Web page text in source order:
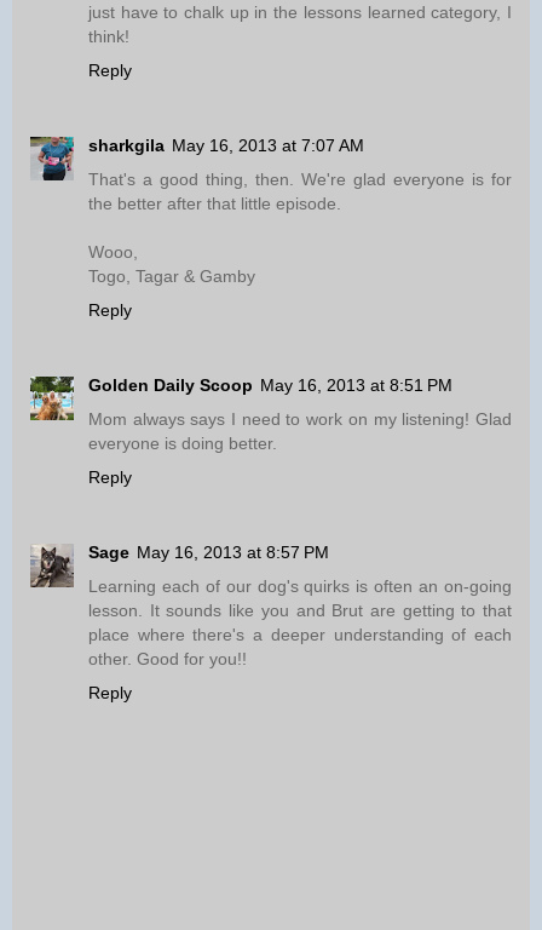
just have to chalk up in the lessons learned category, I
think!
Reply
sharkgila May 16, 2013 at 7:07 AM
That's a good thing, then. We're glad everyone is for
the better after that little episode.
Wooo,
Togo, Tagar & Gamby
Reply
Golden Daily Scoop May 16, 2013 at 8:51 PM
Mom always says I need to work on my listening! Glad
everyone is doing better.
Reply
Sage May 16, 2013 at 8:57 PM
Learning each of our dog's quirks is often an on-going
lesson. It sounds like you and Brut are getting to that
place where there's a deeper understanding of each
other. Good for you!!
Reply